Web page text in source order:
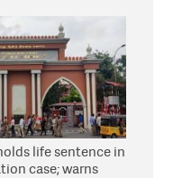
life sentence in
case; warns